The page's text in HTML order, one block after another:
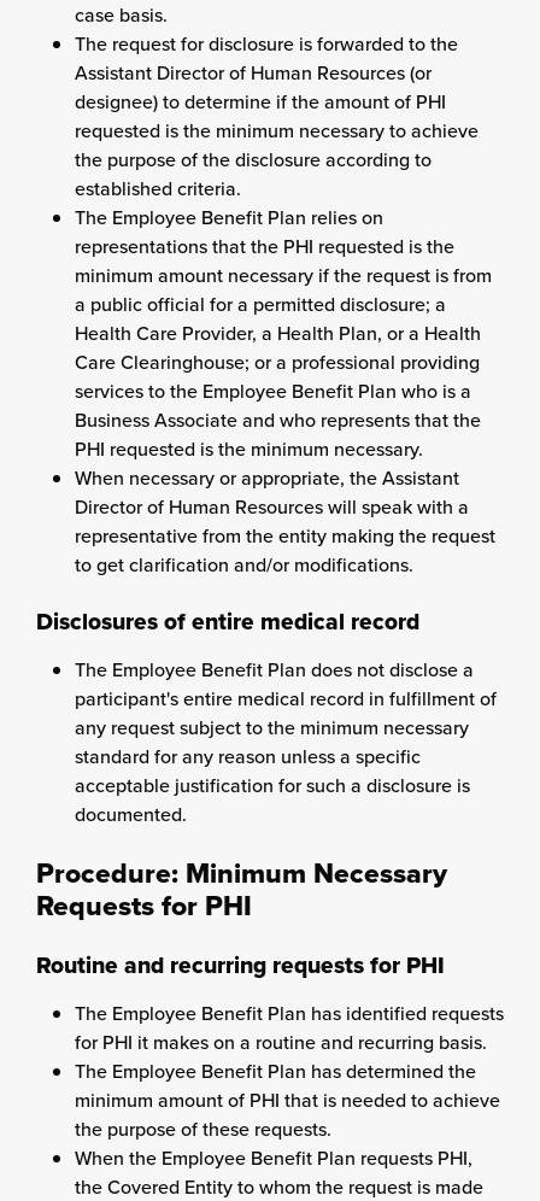
case basis.
The request for disclosure is forwarded to the
Assistant Director of Human Resources (or
designee) to determine if the amount of PHI
requested is the minimum necessary to achieve
the purpose of the disclosure according to
established criteria.
The Employee Benefit Plan relies on
representations that the PHI requested is the
minimum amount necessary if the request is from
a public official for a permitted disclosure; a
Health Care Provider, a Health Plan, or a Health
Care Clearinghouse; or a professional providing
services to the Employee Benefit Plan who is a
Business Associate and who represents that the
PHI requested is the minimum necessary.
When necessary or appropriate, the Assistant
Director of Human Resources will speak with a
representative from the entity making the request
to get clarification and/or modifications.
Disclosures of entire medical record
The Employee Benefit Plan does not disclose a
participant's entire medical record in fulfillment of
any request subject to the minimum necessary
standard for any reason unless a specific
acceptable justification for such a disclosure is
documented.
Procedure: Minimum Necessary
Requests for PHI
Routine and recurring requests for PHI
The Employee Benefit Plan has identified requests
for PHI it makes on a routine and recurring basis.
The Employee Benefit Plan has determined the
minimum amount of PHI that is needed to achieve
the purpose of these requests.
When the Employee Benefit Plan requests PHI,
the Covered Entity to whom the request is made